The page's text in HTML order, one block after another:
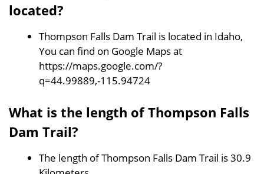
located?
Thompson Falls Dam Trail is located in Idaho,
You can find on Google Maps at
https://maps.google.com/?
q=44.99889,-115.94724
What is the length of Thompson Falls
Dam Trail?
The length of Thompson Falls Dam Trail is 30.9